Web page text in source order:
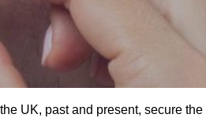
UK, past and present, secure the